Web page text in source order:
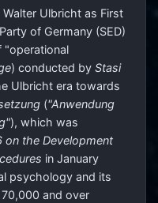
Ulbricht as First
of Germany (SED)
"operational
) conducted by Stasi
Ulbricht era towards
("Anwendung
), which was
on the Development
in January
psychology and its
and over